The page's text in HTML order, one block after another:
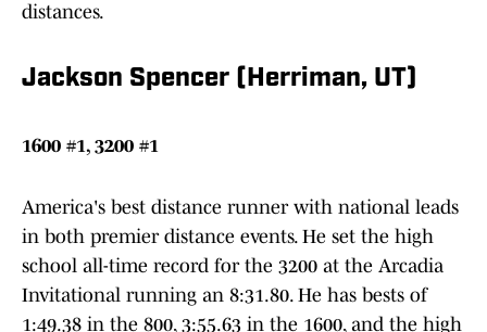
distances.
Jackson Spencer (Herriman, UT)
1600 #1, 3200 #1
America's best distance runner with national leads
in both premier distance events. He set the high
school all-time record for the 3200 at the Arcadia
Invitational running an 8:31.80. He has bests of
1:49.38 in the 800, 3:55.63 in the 1600, and the high